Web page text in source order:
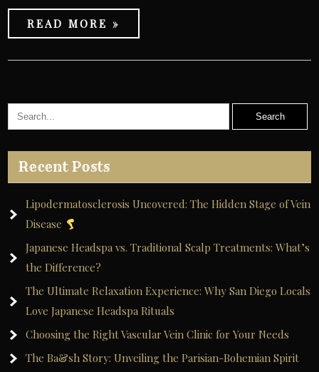
READ MORE »
Recent Posts
Lipodermatosclerosis Uncovered: The Hidden Stage of Vein
Disease
Japanese Headspa vs. Traditional Scalp Treatments: What’s
the Difference?
The Ultimate Relaxation Experience: Why San Diego Locals
Love Japanese Headspa Rituals
Choosing the Right Vascular Vein Clinic for Your Needs
The Ba&sh Story: Unveiling the Parisian-Bohemian Spirit